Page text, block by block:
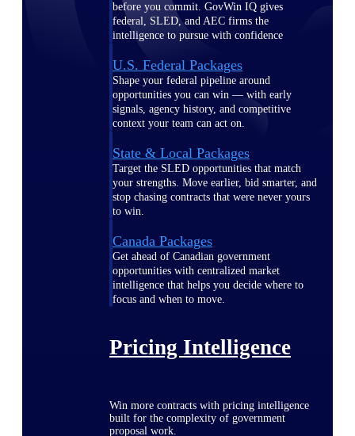
before you commit. GovWin IQ gives
federal, SLED, and AEC firms the
intelligence to pursue with confidence
U.S. Federal Packages
Shape your federal pipeline around
opportunities you can win — with early
signals, agency history, and competitive
context your team can act on.
State & Local Packages
Target the SLED opportunities that match
your strengths. Move earlier, bid smarter, and
stop chasing contracts that were never yours
to win.
Canada Packages
Get ahead of Canadian government
opportunities with centralized market
intelligence that helps you decide where to
focus and when to move.
Pricing Intelligence
Win more contracts with pricing intelligence
built for the complexity of government
proposal work.